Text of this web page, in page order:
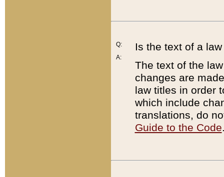
Q:
A:
Is the text of a
The text of the
changes are
law titles in order
which include
translations, do
Guide to the Code